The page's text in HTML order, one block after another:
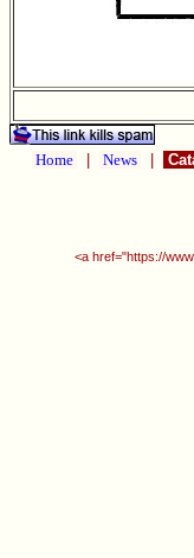
Home News
<a href="https://